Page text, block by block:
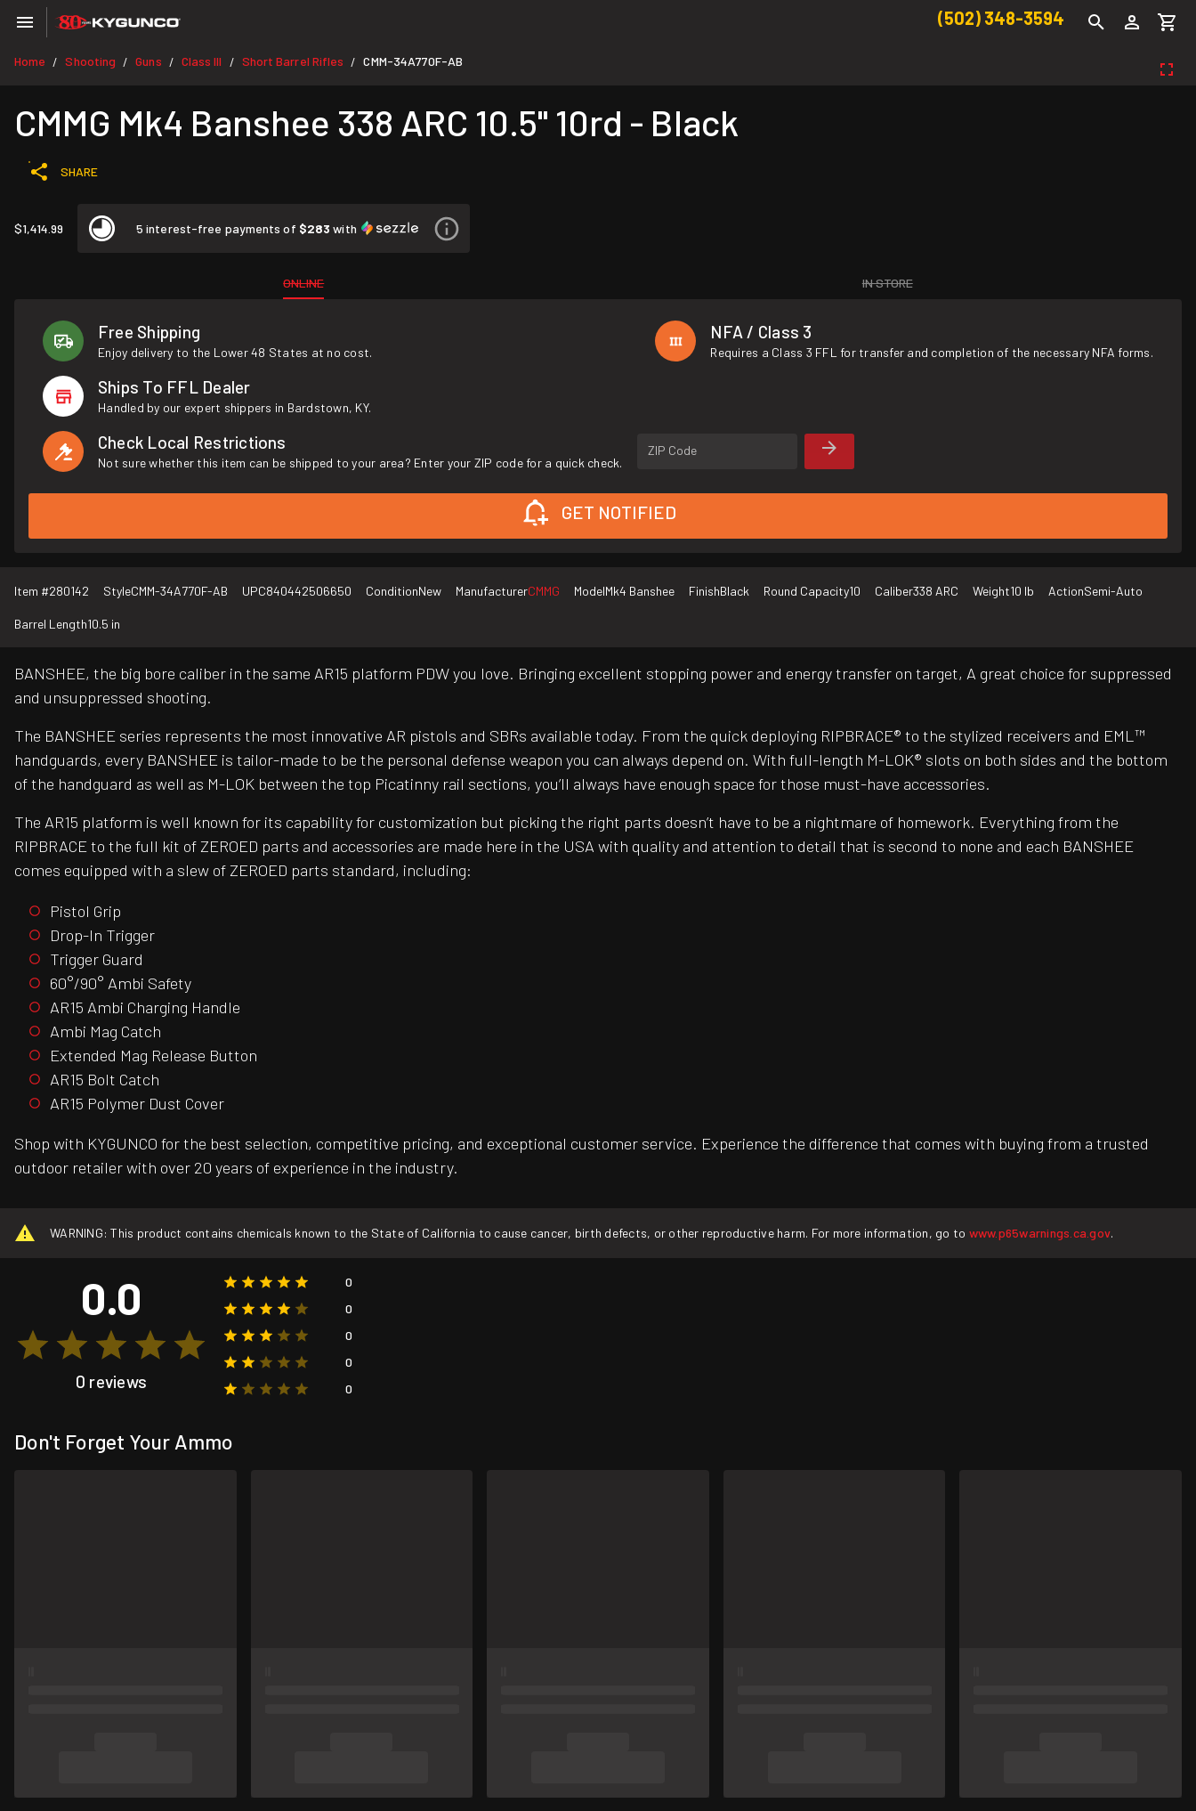
(502) 348-3594
Home / Shooting / Guns / Class III / Short Barrel Rifles / CMM-34A770F-AB
CMMG Mk4 Banshee 338 ARC 10.5" 10rd - Black
SHARE
$1,414.99 5 interest-free payments of $283 with
ONLINE IN STORE
Free Shipping
Enjoy delivery to the Lower 48 States at no cost.
NFA / Class 3
Requires a Class 3 FFL for transfer and completion of the necessary NFA forms.
Ships To FFL Dealer
Handled by our expert shippers in Bardstown, KY.
Check Local Restrictions
Not sure whether this item can be shipped to your area? Enter your ZIP code for a quick check.
ZIP Code
GET NOTIFIED
Item #280142 StyleCMM-34A770F-AB UPC840442506650 ConditionNew ManufacturerCMMG ModelMk4 Banshee FinishBlack Round Capacity10 Caliber338 ARC Weight10 lb ActionSemi-Auto
Barrel Length10.5 in
BANSHEE, the big bore caliber in the same AR15 platform PDW you love. Bringing excellent stopping power and energy transfer on target, A great choice for suppressed
and unsuppressed shooting.
The BANSHEE series represents the most innovative AR pistols and SBRs available today. From the quick deploying RIPBRACE® to the stylized receivers and EML™
handguards, every BANSHEE is tailor-made to be the personal defense weapon you can always depend on. With full-length M-LOK® slots on both sides and the bottom
of the handguard as well as M-LOK between the top Picatinny rail sections, you’ll always have enough space for those must-have accessories.
The AR15 platform is well known for its capability for customization but picking the right parts doesn’t have to be a nightmare of homework. Everything from the
RIPBRACE to the full kit of ZEROED parts and accessories are made here in the USA with quality and attention to detail that is second to none and each BANSHEE
comes equipped with a slew of ZEROED parts standard, including:
Pistol Grip
Drop-In Trigger
Trigger Guard
60°/90° Ambi Safety
AR15 Ambi Charging Handle
Ambi Mag Catch
Extended Mag Release Button
AR15 Bolt Catch
AR15 Polymer Dust Cover
Shop with KYGUNCO for the best selection, competitive pricing, and exceptional customer service. Experience the difference that comes with buying from a trusted
outdoor retailer with over 20 years of experience in the industry.
WARNING: This product contains chemicals known to the State of California to cause cancer, birth defects, or other reproductive harm. For more information, go to www.p65warnings.ca.gov.
0.0
0 reviews
0
0
0
0
0
Don't Forget Your Ammo